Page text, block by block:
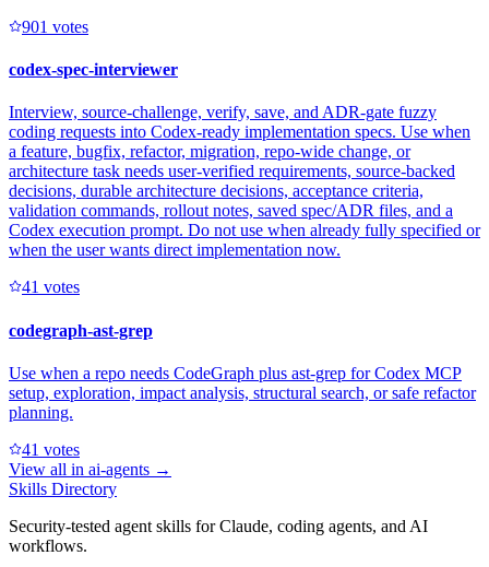
901 votes
codex-spec-interviewer
Interview, source-challenge, verify, save, and ADR-gate fuzzy
coding requests into Codex-ready implementation specs. Use when
a feature, bugfix, refactor, migration, repo-wide change, or
architecture task needs user-verified requirements, source-backed
decisions, durable architecture decisions, acceptance criteria,
validation commands, rollout notes, saved spec/ADR files, and a
Codex execution prompt. Do not use when already fully specified or
when the user wants direct implementation now.
41 votes
codegraph-ast-grep
Use when a repo needs CodeGraph plus ast-grep for Codex MCP
setup, exploration, impact analysis, structural search, or safe refactor
planning.
41 votes
View all in ai-agents →
Skills Directory
Security-tested agent skills for Claude, coding agents, and AI
workflows.